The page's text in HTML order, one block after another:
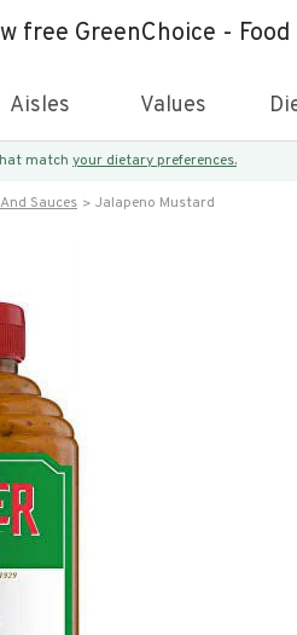
free GreenChoice -
Aisles Values
match your dietary preferences.
Sauces Jalapeno Mustard